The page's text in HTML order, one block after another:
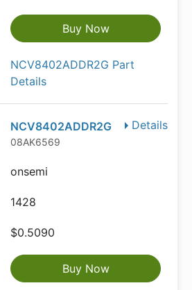
Buy Now
NCV8402ADDR2G Part
Details
Details
NCV8402ADDR2G
08AK6569
onsemi
1428
$0.5090
Buy Now